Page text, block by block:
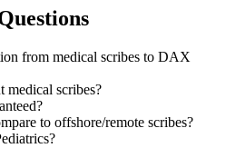
from medical scribes to DAX
medical scribes?
to offshore/remote scribes?
?